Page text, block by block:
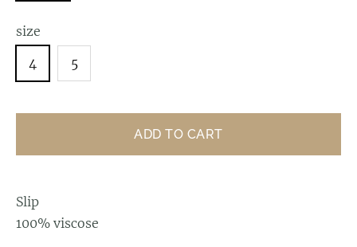
size
4
5
ADD TO CART
Slip
100% viscose